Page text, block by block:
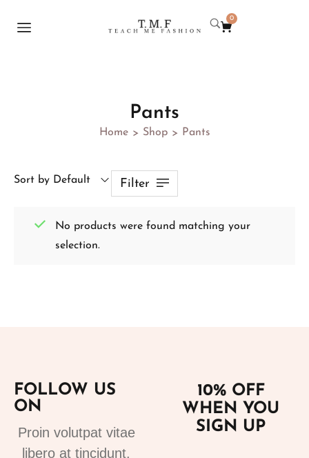
0
Pants
Home > Shop > Pants
Sort by Default Filter
No products were found matching your
selection.
FOLLOW US
ON
Proin volutpat vitae
libero at tincidunt.
10% OFF
WHEN YOU
SIGN UP